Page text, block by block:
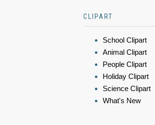
CLIPART
School Clipart
Animal Clipart
People Clipart
Holiday Clipart
Science Clipart
What's New